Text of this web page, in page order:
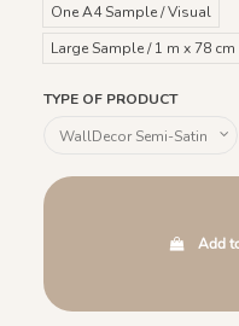
One A4 Sample / Visual
Large Sample / 1 m x 78 cm
TYPE OF PRODUCT
Add